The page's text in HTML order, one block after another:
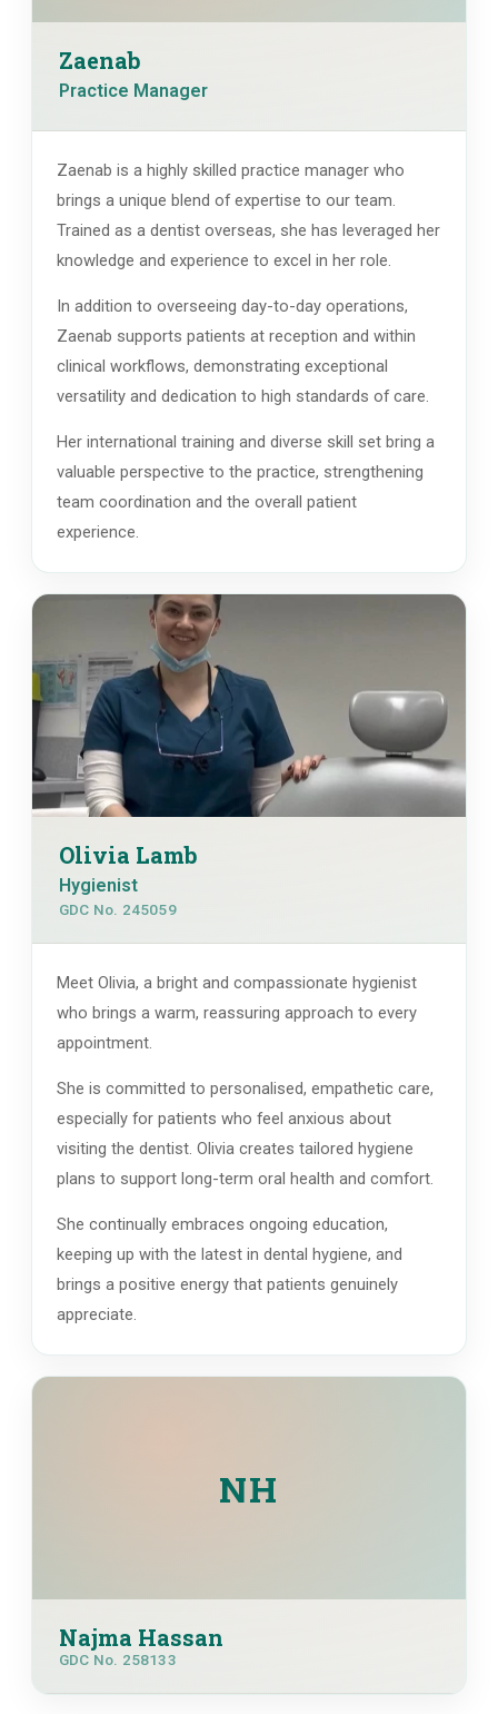
Zaenab
Practice Manager
Zaenab is a highly skilled practice manager who
brings a unique blend of expertise to our team.
Trained as a dentist overseas, she has leveraged her
knowledge and experience to excel in her role.
In addition to overseeing day-to-day operations,
Zaenab supports patients at reception and within
clinical workflows, demonstrating exceptional
versatility and dedication to high standards of care.
Her international training and diverse skill set bring a
valuable perspective to the practice, strengthening
team coordination and the overall patient
experience.
Olivia Lamb
Hygienist
GDC No. 245059
Meet Olivia, a bright and compassionate hygienist
who brings a warm, reassuring approach to every
appointment.
She is committed to personalised, empathetic care,
especially for patients who feel anxious about
visiting the dentist. Olivia creates tailored hygiene
plans to support long-term oral health and comfort.
She continually embraces ongoing education,
keeping up with the latest in dental hygiene, and
brings a positive energy that patients genuinely
appreciate.
NH
Najma Hassan
GDC No. 258133